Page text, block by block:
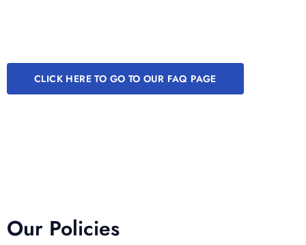
CLICK HERE TO GO TO OUR FAQ PAGE
Our Policies